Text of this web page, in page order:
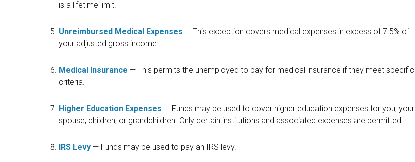
is a lifetime limit.
Unreimbursed Medical Expenses — This exception covers medical expenses in excess of 7.5% of
your adjusted gross income.
Medical Insurance — This permits the unemployed to pay for medical insurance if they meet specific
criteria.
Higher Education Expenses — Funds may be used to cover higher education expenses for you, your
spouse, children, or grandchildren. Only certain institutions and associated expenses are permitted.
IRS Levy — Funds may be used to pay an IRS levy.